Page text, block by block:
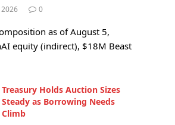
0
as of August 5,
equity (indirect), $18M Beast
Treasury Holds Auction Sizes
Steady as Borrowing Needs
Climb